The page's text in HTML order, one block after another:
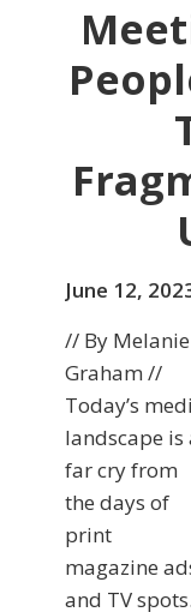
June 12,
// By Melanie
Graham //
Today’s
landscape is
far cry from
the days of
print
magazine
and TV